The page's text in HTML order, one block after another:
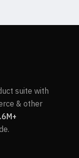
suite with
& other